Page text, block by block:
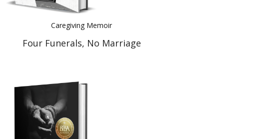
Caregiving Memoir
Four Funerals, No Marriage